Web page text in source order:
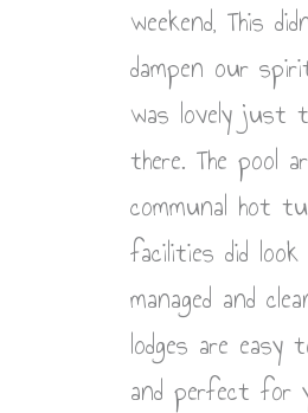
weekend, This
dampen our
was lovely just
there. The pool
communal hot
facilities did look
managed and
lodges are easy
and perfect for